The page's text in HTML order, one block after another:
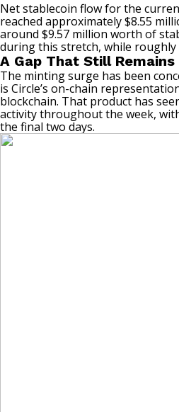
Net stablecoin flow for the
reached approximately $8.55
around $9.57 million worth of
during this stretch, while roughly
A Gap That Still Remains
The minting surge has been
is Circle’s on-chain
blockchain. That product has
activity throughout the week,
the final two days.